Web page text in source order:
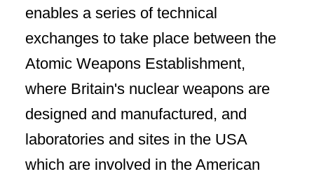
enables a series of technical
exchanges to take place between the
Atomic Weapons Establishment,
where Britain's nuclear weapons are
designed and manufactured, and
laboratories and sites in the USA
which are involved in the American